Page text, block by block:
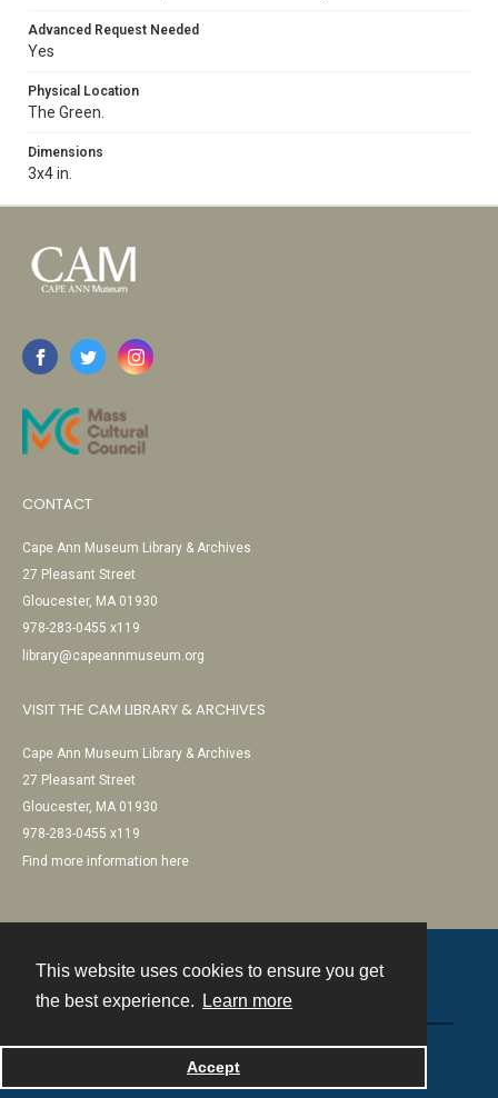
This website uses cookies to ensure you get
the best experience.
Learn more
Accept
Advanced Request Needed
Yes
Physical Location
The Green.
Dimensions
3x4 in.
CONTACT
Cape Ann Museum Library & Archives
27 Pleasant Street
Gloucester, MA 01930
978-283-0455 x119
library@capeannmuseum.org
VISIT THE CAM LIBRARY & ARCHIVES
Cape Ann Museum Library & Archives
27 Pleasant Street
Gloucester, MA 01930
978-283-0455 x119
Find more information here
Powered by